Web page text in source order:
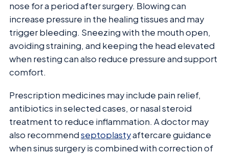
nose for a period after surgery. Blowing can
increase pressure in the healing tissues and may
trigger bleeding. Sneezing with the mouth open,
avoiding straining, and keeping the head elevated
when resting can also reduce pressure and support
comfort.
Prescription medicines may include pain relief,
antibiotics in selected cases, or nasal steroid
treatment to reduce inflammation. A doctor may
also recommendseptoplastyaftercare guidance
when sinus surgery is combined with correction of